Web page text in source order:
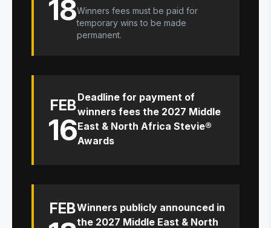
18Winners fees must be paid for
temporary wins to be made
permanent.
FEB
16
Deadline for payment of
winners fees the 2027 Middle
East & North Africa Stevie®
Awards
FEBWinners publicly announced in
the 2027 Middle East & North